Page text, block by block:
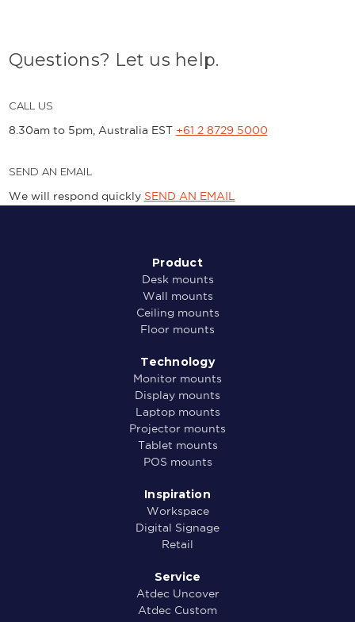
Questions? Let us help.
CALL US
8.30am to 5pm, Australia EST +61 2 8729 5000
SEND AN EMAIL
We will respond quickly SEND AN EMAIL
Product
Desk mounts
Wall mounts
Ceiling mounts
Floor mounts
Technology
Monitor mounts
Display mounts
Laptop mounts
Projector mounts
Tablet mounts
POS mounts
Inspiration
Workspace
Digital Signage
Retail
Service
Atdec Uncover
Atdec Custom